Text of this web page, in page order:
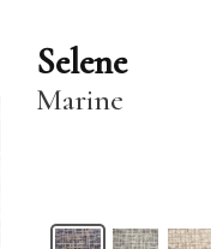
Selene
Marine